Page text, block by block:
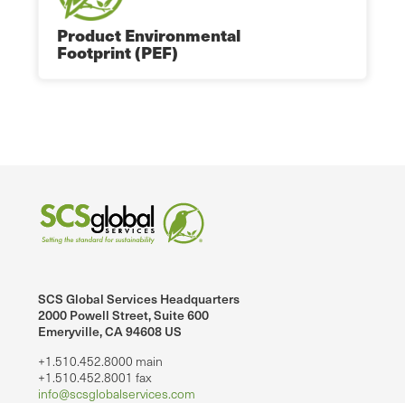
Product Environmental
Footprint (PEF)
SCS Global Services Headquarters
2000 Powell Street, Suite 600
Emeryville, CA 94608 US
+1.510.452.8000 main
+1.510.452.8001 fax
info@scsglobalservices.com